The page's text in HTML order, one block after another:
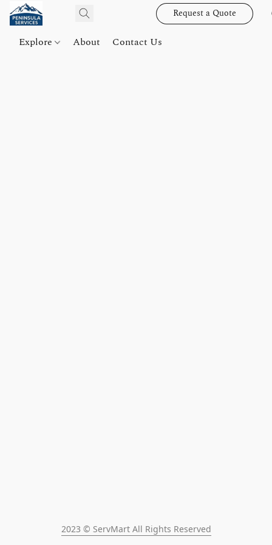
Request a Quote
Explore About Contact Us
2023 © ServMart All Rights Reserved